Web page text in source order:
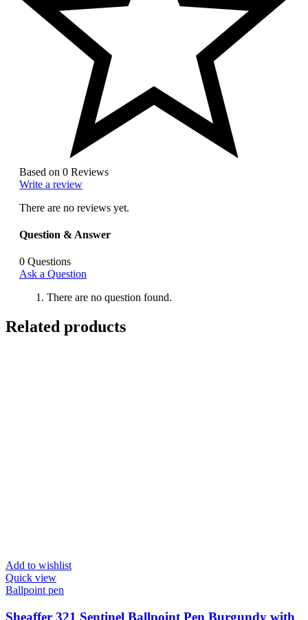
Based on 0 Reviews
Write a review
There are no reviews yet.
Question & Answer
0 Questions
Ask a Question
There are no question found.
Related products
Add to wishlist
Quick view
Ballpoint pen
Sheaffer 321 Sentinel Ballpoint Pen Burgundy with